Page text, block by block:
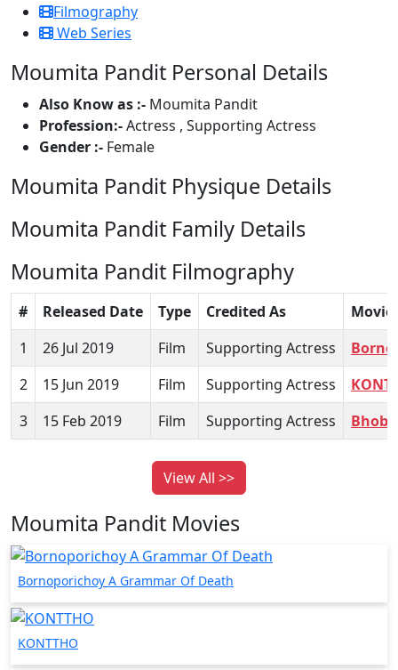
Filmography
Web Series
Moumita Pandit Personal Details
Also Know as :- Moumita Pandit
Profession:-Actress , Supporting Actress
Gender :- Female
Moumita Pandit Physique Details
Moumita Pandit Family Details
Moumita Pandit Filmography
# Released Date Type Credited As
Movie
1
26 Jul 2019 Film Supporting Actress
2
15 Jun 2019 Film Supporting Actress
3
15 Feb 2019 Film Supporting Actress
View All >>
Moumita Pandit Movies
Bornoporichoy A Grammar Of Death
KONTTHO